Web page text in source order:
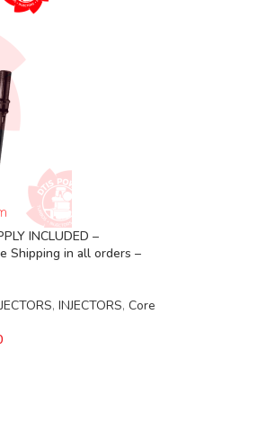
INCLUDED –
Shipping in all orders –
, INJECTORS, Core